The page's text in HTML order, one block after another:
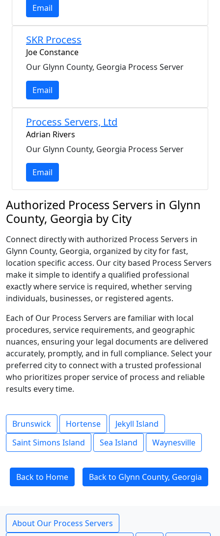
Email
SKR Process
Joe Constance
Our Glynn County, Georgia Process Server
Email
Process Servers, Ltd
Adrian Rivers
Our Glynn County, Georgia Process Server
Email
Authorized Process Servers in Glynn
County, Georgia by City
Connect directly with authorized Process Servers in
Glynn County, Georgia, organized by city for fast,
location specific access. Our city based Process Servers
make it simple to identify a qualified professional
exactly where service is required, whether serving
individuals, businesses, or registered agents.
Each of Our Process Servers are familiar with local
procedures, service requirements, and geographic
nuances, ensuring your legal documents are delivered
accurately, promptly, and in full compliance. Select your
preferred city to connect with a trusted professional
who prioritizes proper service of process and reliable
results every time.
Brunswick Hortense
Jekyll Island
Saint Simons Island
Sea Island Waynesville
Back to Home Back to Glynn County, Georgia
About Our Process Servers